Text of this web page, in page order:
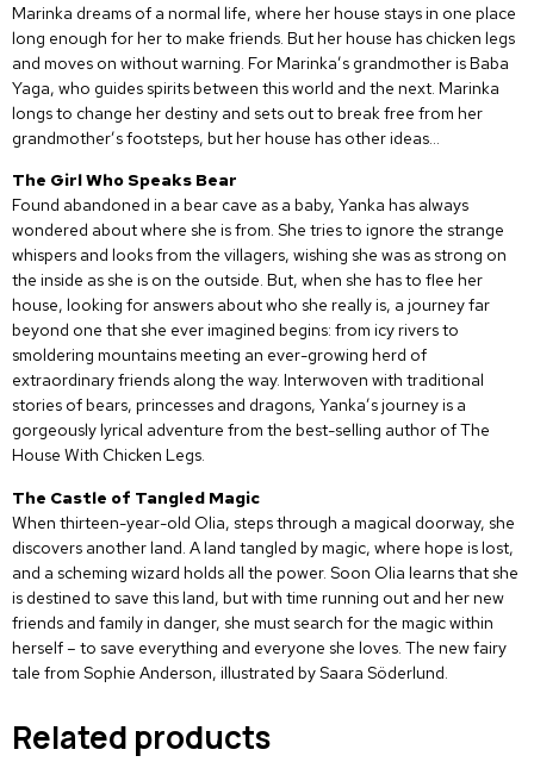
Marinka dreams of a normal life, where her house stays in one place
long enough for her to make friends. But her house has chicken legs
and moves on without warning. For Marinka’s grandmother is Baba
Yaga, who guides spirits between this world and the next. Marinka
longs to change her destiny and sets out to break free from her
grandmother’s footsteps, but her house has other ideas…
The Girl Who Speaks Bear
Found abandoned in a bear cave as a baby, Yanka has always
wondered about where she is from. She tries to ignore the strange
whispers and looks from the villagers, wishing she was as strong on
the inside as she is on the outside. But, when she has to flee her
house, looking for answers about who she really is, a journey far
beyond one that she ever imagined begins: from icy rivers to
smoldering mountains meeting an ever-growing herd of
extraordinary friends along the way. Interwoven with traditional
stories of bears, princesses and dragons, Yanka’s journey is a
gorgeously lyrical adventure from the best-selling author of The
House With Chicken Legs.
The Castle of Tangled Magic
When thirteen-year-old Olia, steps through a magical doorway, she
discovers another land. A land tangled by magic, where hope is lost,
and a scheming wizard holds all the power. Soon Olia learns that she
is destined to save this land, but with time running out and her new
friends and family in danger, she must search for the magic within
herself – to save everything and everyone she loves. The new fairy
tale from Sophie Anderson, illustrated by Saara Söderlund.
Related products